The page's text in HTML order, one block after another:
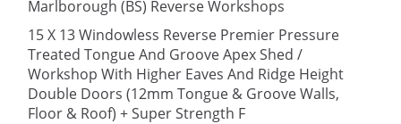
Marlborough (BS) Reverse Workshops
15 X 13 Windowless Reverse Premier Pressure
Treated Tongue And Groove Apex Shed /
Workshop With Higher Eaves And Ridge Height
Double Doors (12mm Tongue & Groove Walls,
Floor & Roof) + Super Strength F